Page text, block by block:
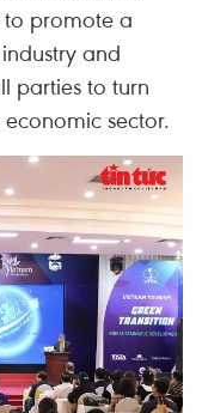
to promote a
and
parties to turn
sector.